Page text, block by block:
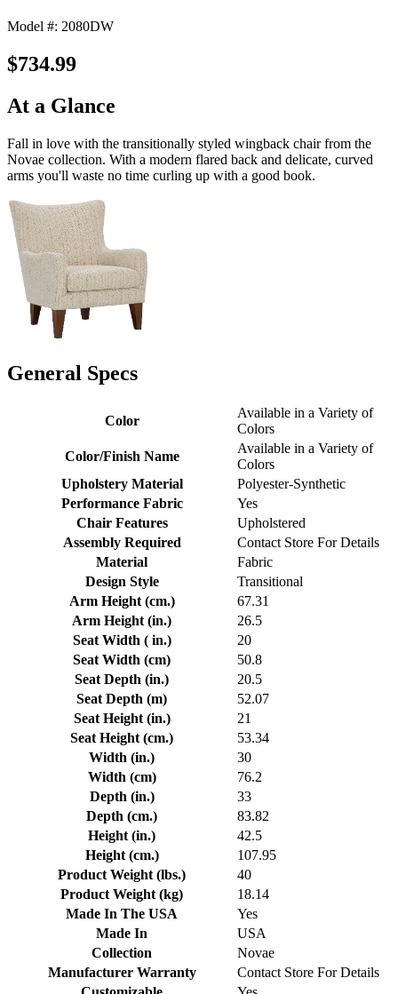
Model #: 2080DW
$734.99
At a Glance
Fall in love with the transitionally styled wingback chair from the
Novae collection. With a modern flared back and delicate, curved
arms you'll waste no time curling up with a good book.
General Specs
Color
Available in a Variety of
Colors
Color/Finish Name
Available in a Variety of
Colors
Upholstery Material
Polyester-Synthetic
Performance Fabric
Yes
Chair Features
Upholstered
Assembly Required
Contact Store For Details
Material
Fabric
Design Style
Transitional
Arm Height (cm.)
67.31
Arm Height (in.)
26.5
Seat Width ( in.)
20
Seat Width (cm)
50.8
Seat Depth (in.)
20.5
Seat Depth (m)
52.07
Seat Height (in.)
21
Seat Height (cm.)
53.34
Width (in.)
30
Width (cm)
76.2
Depth (in.)
33
Depth (cm.)
83.82
Height (in.)
42.5
Height (cm.)
107.95
Product Weight (lbs.)
40
Product Weight (kg)
18.14
Made In The USA
Yes
Made In
USA
Collection
Novae
Manufacturer Warranty
Contact Store For Details